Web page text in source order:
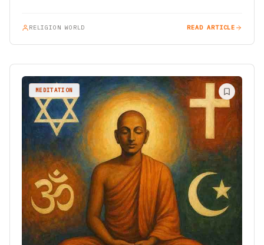
RELIGION WORLD READ ARTICLE
MEDITATION